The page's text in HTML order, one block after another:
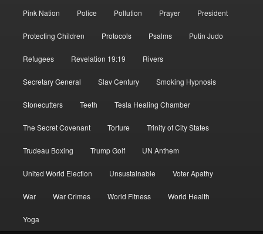
Pink Nation Police Pollution Prayer President
Protecting Children Protocols Psalms Putin Judo
Refugees Revelation 19:19 Rivers
Secretary General Slav Century Smoking Hypnosis
Stonecutters Teeth Tesla Healing Chamber
The Secret Covenant Torture Trinity of City States
Trudeau Boxing Trump Golf UN Anthem
United World Election Unsustainable Voter Apathy
War War Crimes World Fitness World Health
Yoga